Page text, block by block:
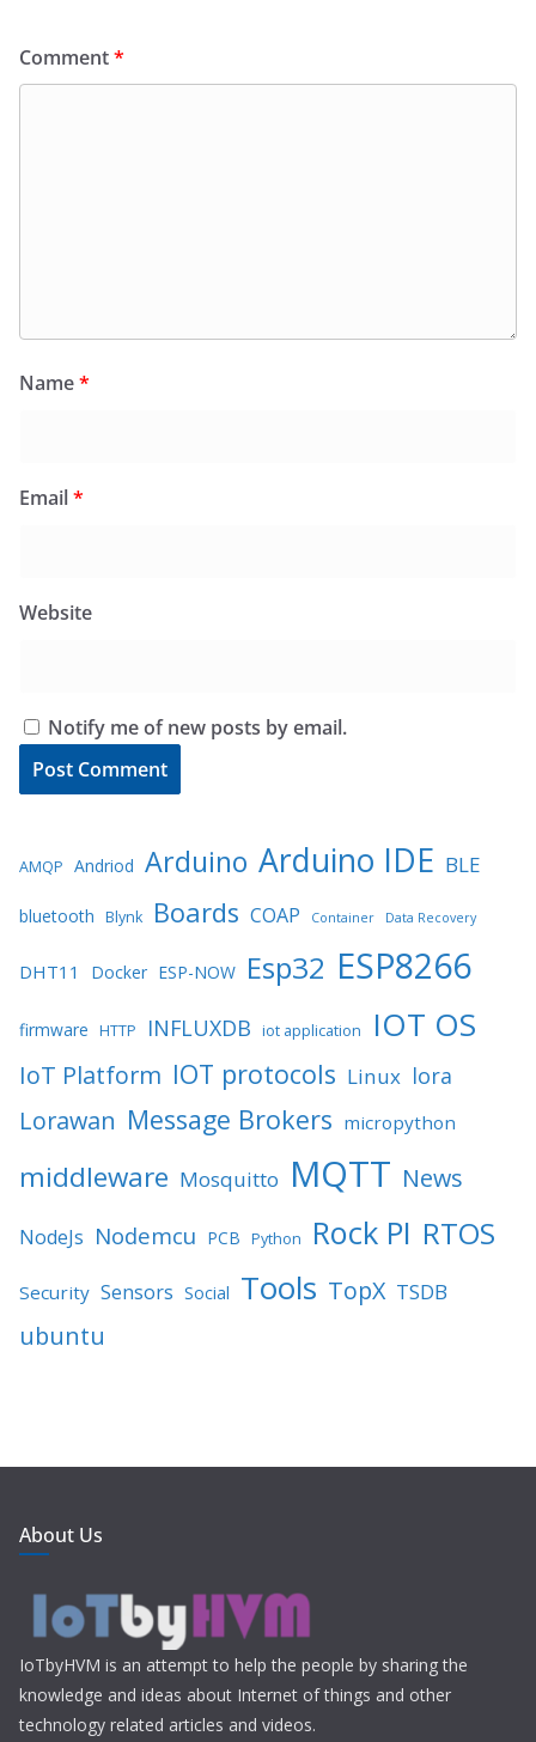
Comment*
Name*
Email*
Website
Notify me of new posts by email.
AMQP Andriod Arduino Arduino IDE BLE
bluetooth Blynk Boards COAP Container Data Recovery
DHT11 Docker ESP-NOW Esp32 ESP8266
firmware HTTP INFLUXDB iot application IOT OS
IoT Platform IOT protocols Linux lora
Lorawan Message Brokers micropython
middleware Mosquitto MQTT News
NodeJs Nodemcu PCB Python Rock PI RTOS
Security Sensors Social Tools TopX TSDB
ubuntu
About Us
IoTbyHVM is an attempt to help the people by sharing the
knowledge and ideas about Internet of things and other
technology related articles and videos.